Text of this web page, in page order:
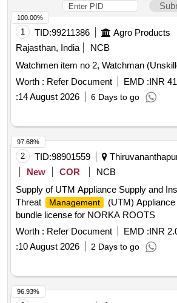
1 TID:99211386 Agro Products
Rajasthan, India
NCB
Watchmen item no 2, Watchman
Worth : Refer Document EMD :INR
:14 August 2026 6 Days to go
100.00%
2 TID:98901559
New
COR
NCB
Supply of UTM Appliance Supply and
Threat
Management
(UTM)
bundle license for NORKA ROOTS
Worth : Refer Document EMD :INR
:10 August 2026 2 Days to go
97.68%
96.93%